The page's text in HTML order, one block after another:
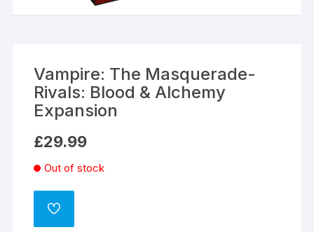
Vampire: The Masquerade-
Rivals: Blood & Alchemy
Expansion
£29.99
Out of stock
ADD